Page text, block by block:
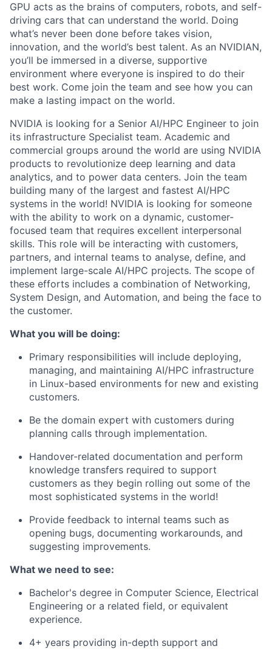
GPU acts as the brains of computers, robots, and self-
driving cars that can understand the world. Doing
what’s never been done before takes vision,
innovation, and the world’s best talent. As an NVIDIAN,
you’ll be immersed in a diverse, supportive
environment where everyone is inspired to do their
best work. Come join the team and see how you can
make a lasting impact on the world.
NVIDIA is looking for a Senior AI/HPC Engineer to join
its infrastructure Specialist team. Academic and
commercial groups around the world are using NVIDIA
products to revolutionize deep learning and data
analytics, and to power data centers. Join the team
building many of the largest and fastest AI/HPC
systems in the world! NVIDIA is looking for someone
with the ability to work on a dynamic, customer-
focused team that requires excellent interpersonal
skills. This role will be interacting with customers,
partners, and internal teams to analyse, define, and
implement large-scale AI/HPC projects. The scope of
these efforts includes a combination of Networking,
System Design, and Automation, and being the face to
the customer.
What you will be doing:
Primary responsibilities will include deploying,
managing, and maintaining AI/HPC infrastructure
in Linux-based environments for new and existing
customers.
Be the domain expert with customers during
planning calls through implementation.
Handover-related documentation and perform
knowledge transfers required to support
customers as they begin rolling out some of the
most sophisticated systems in the world!
Provide feedback to internal teams such as
opening bugs, documenting workarounds, and
suggesting improvements.
What we need to see:
Bachelor's degree in Computer Science, Electrical
Engineering or a related field, or equivalent
experience.
4+ years providing in-depth support and